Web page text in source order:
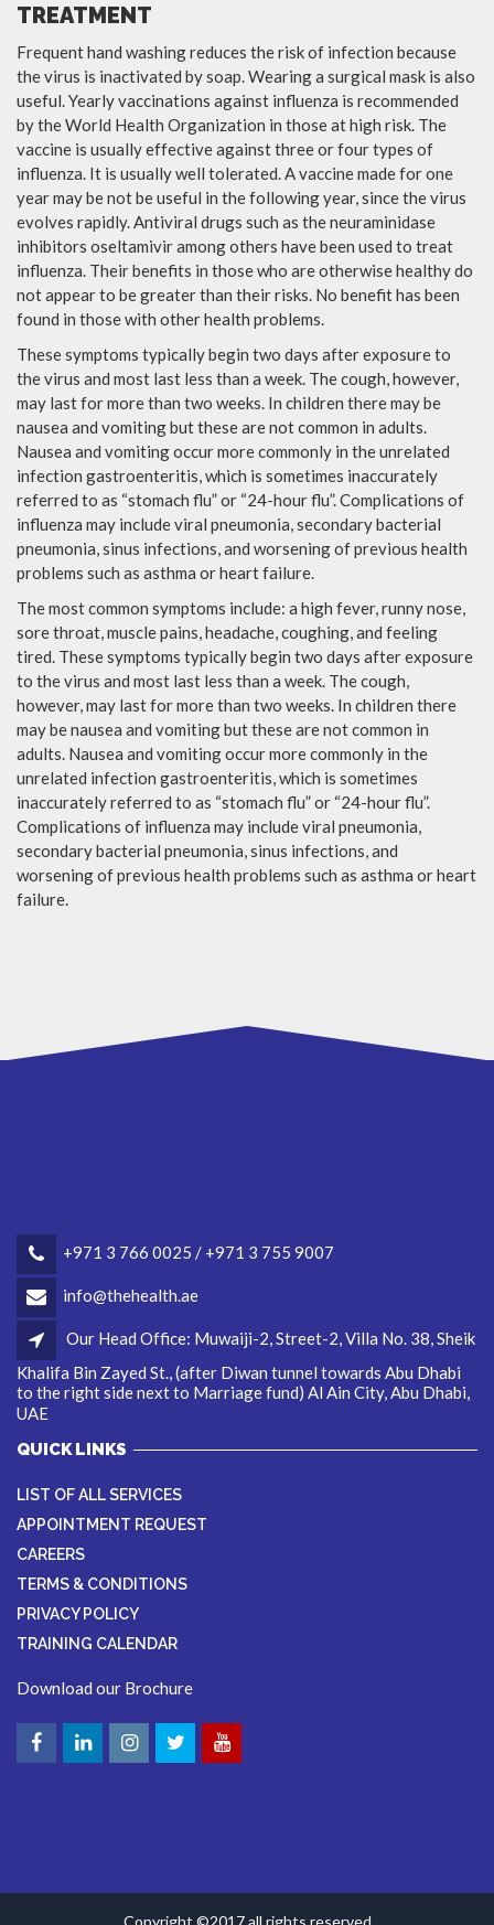
TREATMENT
Frequent hand washing reduces the risk of infection because
the virus is inactivated by soap. Wearing a surgical mask is also
useful. Yearly vaccinations against influenza is recommended
by the World Health Organization in those at high risk. The
vaccine is usually effective against three or four types of
influenza. It is usually well tolerated. A vaccine made for one
year may be not be useful in the following year, since the virus
evolves rapidly. Antiviral drugs such as the neuraminidase
inhibitors oseltamivir among others have been used to treat
influenza. Their benefits in those who are otherwise healthy do
not appear to be greater than their risks. No benefit has been
found in those with other health problems.
These symptoms typically begin two days after exposure to
the virus and most last less than a week. The cough, however,
may last for more than two weeks. In children there may be
nausea and vomiting but these are not common in adults.
Nausea and vomiting occur more commonly in the unrelated
infection gastroenteritis, which is sometimes inaccurately
referred to as “stomach flu” or “24-hour flu”. Complications of
influenza may include viral pneumonia, secondary bacterial
pneumonia, sinus infections, and worsening of previous health
problems such as asthma or heart failure.
The most common symptoms include: a high fever, runny nose,
sore throat, muscle pains, headache, coughing, and feeling
tired. These symptoms typically begin two days after exposure
to the virus and most last less than a week. The cough,
however, may last for more than two weeks. In children there
may be nausea and vomiting but these are not common in
adults. Nausea and vomiting occur more commonly in the
unrelated infection gastroenteritis, which is sometimes
inaccurately referred to as “stomach flu” or “24-hour flu”.
Complications of influenza may include viral pneumonia,
secondary bacterial pneumonia, sinus infections, and
worsening of previous health problems such as asthma or heart
failure.
+971 3 766 0025 / +971 3 755 9007
info@thehealth.ae
Our Head Office: Muwaiji-2, Street-2, Villa No. 38, Sheik
Khalifa Bin Zayed St., (after Diwan tunnel towards Abu Dhabi
to the right side next to Marriage fund) Al Ain City, Abu Dhabi,
UAE
QUICK LINKS
LIST OF ALL SERVICES
APPOINTMENT REQUEST
CAREERS
TERMS & CONDITIONS
PRIVACY POLICY
TRAINING CALENDAR
Download our Brochure